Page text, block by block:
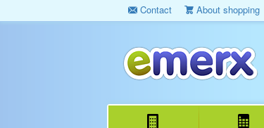
Contact About shopping